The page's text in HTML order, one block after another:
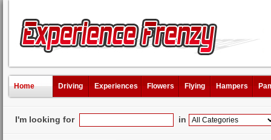
Home Driving Experiences Flowers Flying Hampers
I'm looking for in